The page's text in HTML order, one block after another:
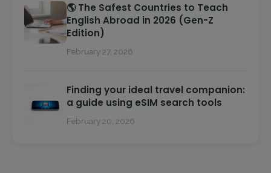
🌎 The Safest Countries to Teach
English Abroad in 2026 (Gen-Z
Edition)
February 27, 2026
Finding your ideal travel companion:
a guide using eSIM search tools
February 20, 2026